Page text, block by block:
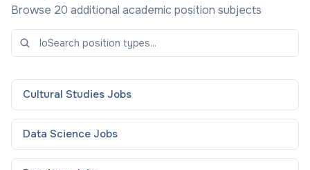
Browse 20 additional academic position subjects
Cultural Studies Jobs
Data Science Jobs